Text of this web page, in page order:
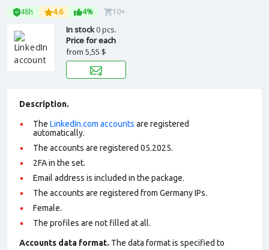
48h 4.6 4% 10+
In stock0 pcs.
Price for each
from 5,55 $
Description.
The LinkedIn.com accounts are registered
automatically.
The accounts are registered 05.2025.
2FA in the set.
Email address is included in the package.
The accounts are registered from Germany IPs.
Female.
The profiles are not filled at all.
Accounts data format. The data format is specified to